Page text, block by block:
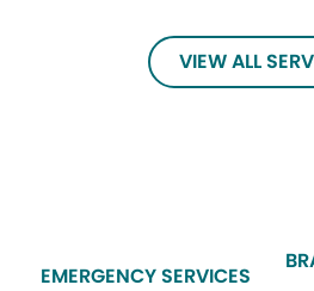
VIEW ALL
EMERGENCY SERVICES